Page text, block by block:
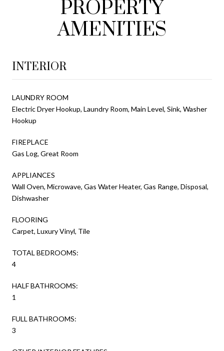
PROPERTY
AMENITIES
INTERIOR
LAUNDRY ROOM
Electric Dryer Hookup, Laundry Room, Main Level, Sink, Washer
Hookup
FIREPLACE
Gas Log, Great Room
APPLIANCES
Wall Oven, Microwave, Gas Water Heater, Gas Range, Disposal,
Dishwasher
FLOORING
Carpet, Luxury Vinyl, Tile
TOTAL BEDROOMS:
4
HALF BATHROOMS:
1
FULL BATHROOMS:
3